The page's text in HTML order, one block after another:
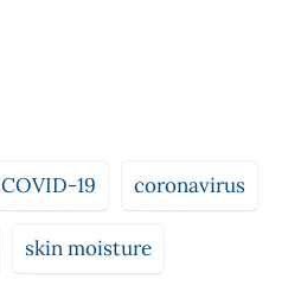
COVID-19 coronavirus
skin moisture